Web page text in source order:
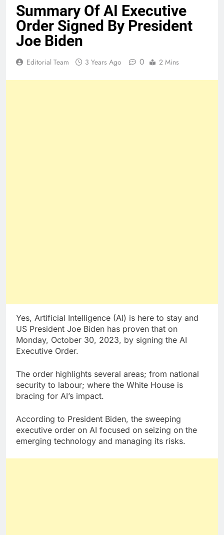
Summary Of AI Executive
Order Signed By President
Joe Biden
Editorial Team 3 Years Ago 0 2 Mins
Yes, Artificial Intelligence (AI) is here to stay and
US President Joe Biden has proven that on
Monday, October 30, 2023, by signing the AI
Executive Order.
The order highlights several areas; from national
security to labour; where the White House is
bracing for AI’s impact.
According to President Biden, the sweeping
executive order on AI focused on seizing on the
emerging technology and managing its risks.